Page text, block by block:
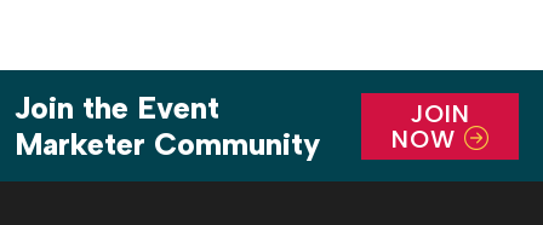
Join the Event
Marketer Community
JOIN
NOW